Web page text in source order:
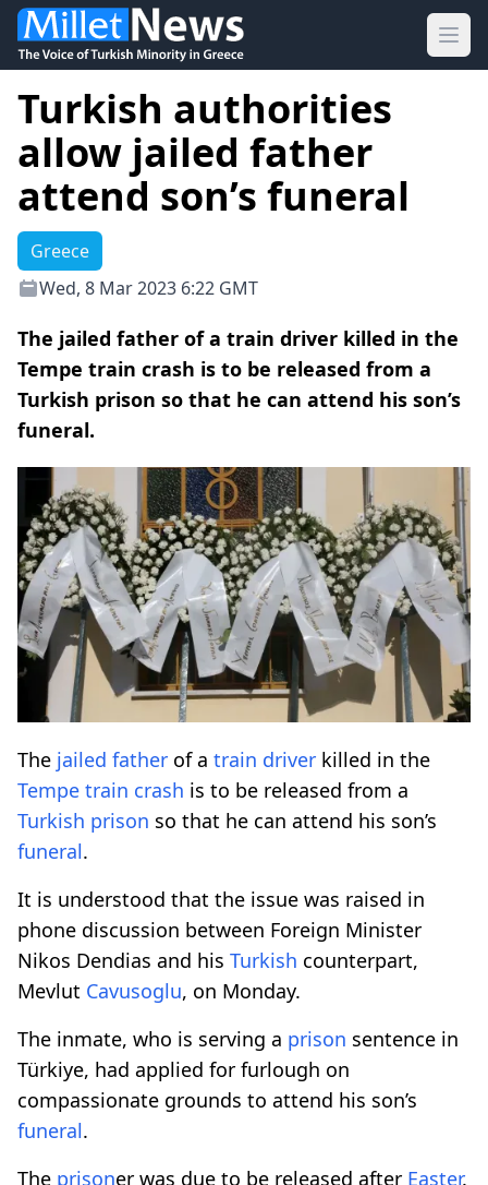
Turkish authorities
allow jailed father
attend son’s funeral
Greece
Wed, 8 Mar 2023 6:22 GMT
The jailed father of a train driver killed in the
Tempe train crash is to be released from a
Turkish prison so that he can attend his son’s
funeral.
The jailed father of a train driver killed in the
Tempe train crash is to be released from a
Turkish prison so that he can attend his son’s
funeral.
It is understood that the issue was raised in
phone discussion between Foreign Minister
Nikos Dendias and his Turkish counterpart,
Mevlut Cavusoglu, on Monday.
The inmate, who is serving a prison sentence in
Türkiye, had applied for furlough on
compassionate grounds to attend his son’s
funeral.
The prisoner was due to be released after Easter.